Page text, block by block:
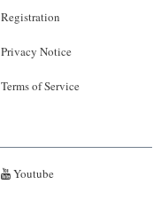
Registration
Privacy Notice
Terms of Service
Youtube